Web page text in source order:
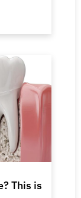
This is